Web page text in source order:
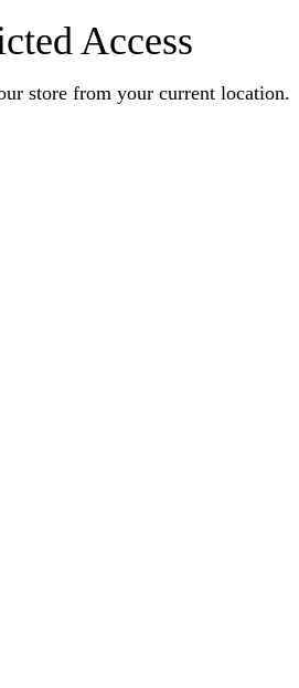
Access
store from your current location.